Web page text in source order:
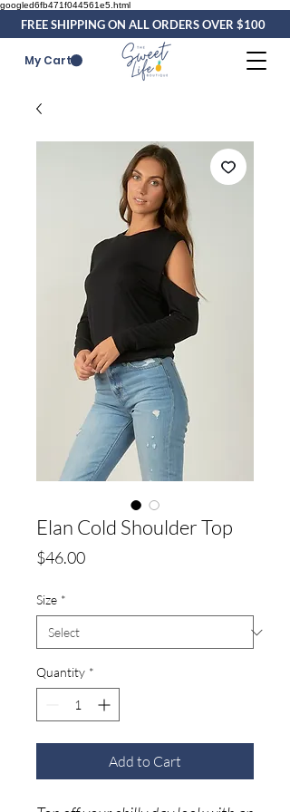
googled6fb471f044561e5.html
FREE SHIPPING ON ALL ORDERS OVER $100
My Cart
Elan Cold Shoulder Top
$46.00Price
Size *
Quantity *
Add to Cart